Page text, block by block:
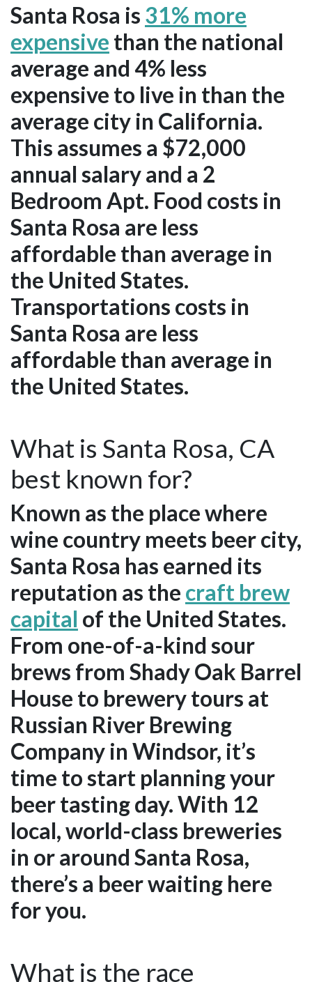
Santa Rosa is 31% more
expensive than the national
average and 4% less
expensive to live in than the
average city in California.
This assumes a $72,000
annual salary and a 2
Bedroom Apt. Food costs in
Santa Rosa are less
affordable than average in
the United States.
Transportations costs in
Santa Rosa are less
affordable than average in
the United States.
What is Santa Rosa, CA
best known for?
Known as the place where
wine country meets beer city,
Santa Rosa has earned its
reputation as the craft brew
capital of the United States.
From one-of-a-kind sour
brews from Shady Oak Barrel
House to brewery tours at
Russian River Brewing
Company in Windsor, it’s
time to start planning your
beer tasting day. With 12
local, world-class breweries
in or around Santa Rosa,
there’s a beer waiting here
for you.
What is the race